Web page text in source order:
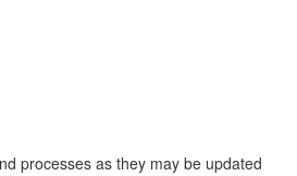
processes as they may be updated